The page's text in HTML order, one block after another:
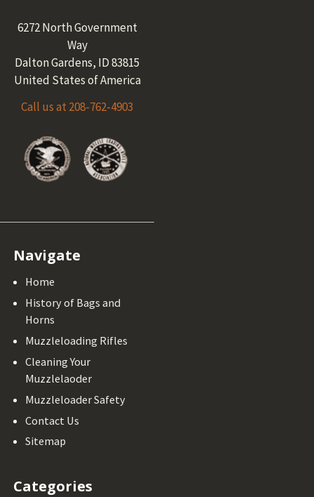
6272 North Government
Way
Dalton Gardens, ID 83815
United States of America
Call us at 208-762-4903
Navigate
Home
History of Bags and
Horns
Muzzleloading Rifles
Cleaning Your
Muzzlelaoder
Muzzleloader Safety
Contact Us
Sitemap
Categories